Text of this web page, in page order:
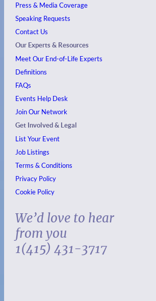
Press & Media Coverage
Speaking Requests
Contact Us
Our Experts & Resources
Meet Our End-of-Life Experts
Definitions
FAQs
Events Help Desk
Join Our Network
Get Involved & Legal
List Your Event
Job Listings
Terms & Conditions
Privacy Policy
Cookie Policy
We’d love to hear
from you
1(415) 431-3717